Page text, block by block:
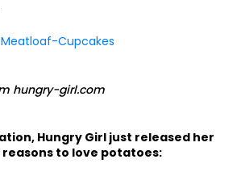
hungry-girl.com
Hungry Girl just released her
to love potatoes: